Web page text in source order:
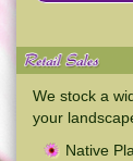
We stock a
your
Native